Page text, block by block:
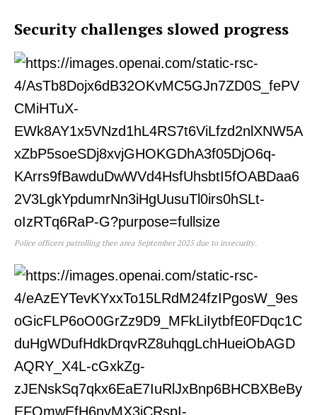
Security challenges slowed progress
Police officers patrolling thee area September 2025 due to insecurity.